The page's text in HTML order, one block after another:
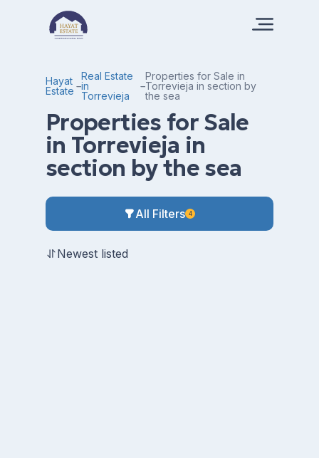
Hayat
Estate
Real Estate
in
Torrevieja
Properties for Sale in
Torrevieja in section by
the sea
Properties for Sale
in Torrevieja in
section by the sea
All Filters 4
Newest listed